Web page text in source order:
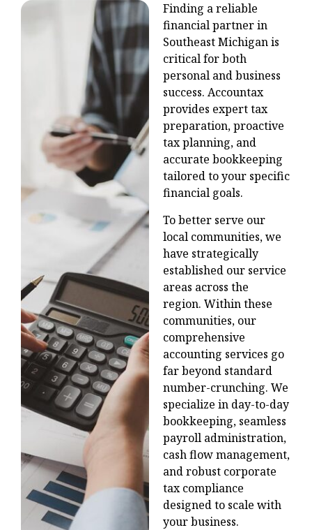
Finding a reliable
financial partner in
Southeast Michigan is
critical for both
personal and business
success. Accountax
provides expert tax
preparation, proactive
tax planning, and
accurate bookkeeping
tailored to your specific
financial goals.
To better serve our
local communities, we
have strategically
established our service
areas across the
region. Within these
communities, our
comprehensive
accounting services go
far beyond standard
number-crunching. We
specialize in day-to-day
bookkeeping, seamless
payroll administration,
cash flow management,
and robust corporate
tax compliance
designed to scale with
your business.